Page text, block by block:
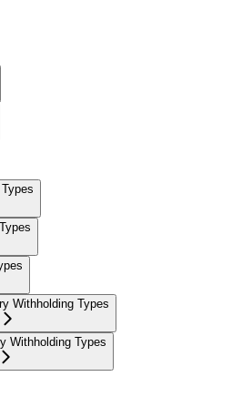
Withholding Types
Withholding Types